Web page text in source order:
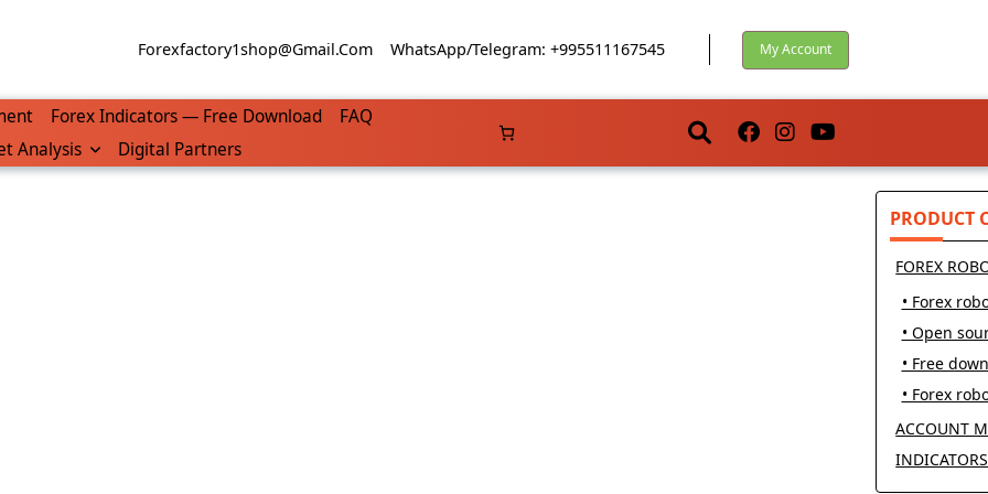
Forexfactory1shop@gmail.com WhatsApp/Telegram: +995511167545 My Account
Forex Indicators — Free Download
FAQ
Analysis Digital Partners
PRODUCT
FOREX
• Forex
• Open
• Free
• Forex
ACCOUNT
INDICATORS